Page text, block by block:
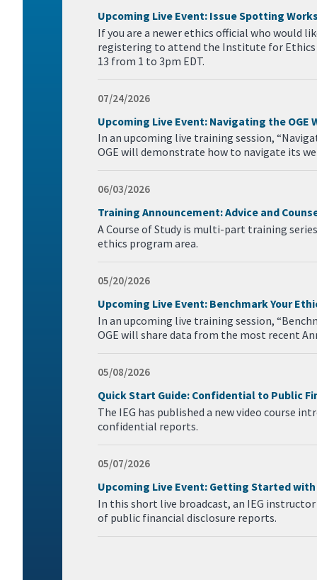
Upcoming Live Event: Issue Spotting
If you are a newer ethics official who would
registering to attend the Institute for Ethics
13 from 1 to 3pm EDT.
07/24/2026
Upcoming Live Event: Navigating the OGE
In an upcoming live training session,
OGE will demonstrate how to navigate its
06/03/2026
Training Announcement: Advice and
A Course of Study is multi-part training
ethics program area.
05/20/2026
Upcoming Live Event: Benchmark Your
In an upcoming live training session,
OGE will share data from the most recent
05/08/2026
Quick Start Guide: Confidential to Public
The IEG has published a new video course
confidential reports.
05/07/2026
Upcoming Live Event: Getting Started
In this short live broadcast, an IEG
of public financial disclosure reports.